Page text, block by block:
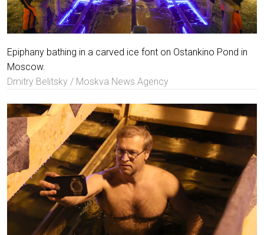
Epiphany bathing in a carved ice font on Ostankino Pond in
Moscow.
Dmitry Belitsky / Moskva News Agency